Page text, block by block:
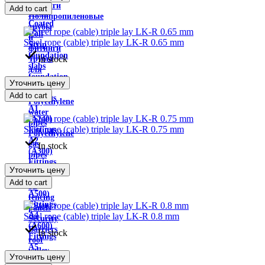
wire
Color
Coated
Roll
Strip
foundation
slabs
foundation
beams
Fittings
A1
(A240)
Fittings
A2
(A300)
Fittings
A3
(A400,
A500)
Fittings
A4
(A600)
Fittings
A5
(A800)
фитинги
Полипропиленовые
трубы
и
фитинги
Трубы
для
теплого
пола
Polyethylene
water
pipes
Polyethylene
gas
pipes
Sewer
pipes
3D
fencing
panels
Security
Barriers
roof
valley
Visors
Add to cart
Steel rope (cable) triple lay LK-R 0.65 mm
In stock
Уточнить цену
Add to cart
Steel rope (cable) triple lay LK-R 0.75 mm
In stock
Уточнить цену
Add to cart
Steel rope (cable) triple lay LK-R 0.8 mm
In stock
Уточнить цену